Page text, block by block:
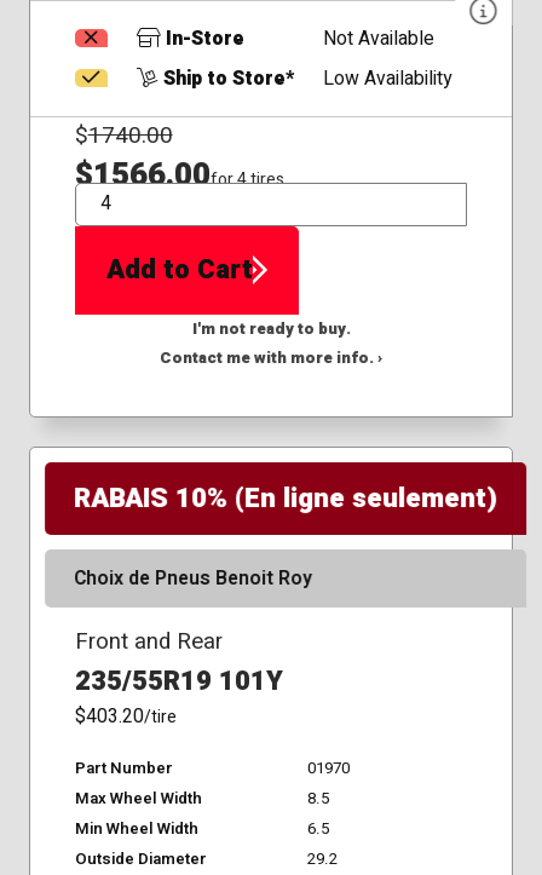
In-Store
Not Available
Ship to Store*
Low Availability
$1740.00
$1566.00for 4 tires
QTY
Add to Cart
I'm not ready to buy.
Contact me with more info. ›
RABAIS 10% (En ligne seulement)
Choix de Pneus Benoit Roy
Front and Rear
235/55R19 101Y
$403.20/tire
Part Number
01970
Max Wheel Width
8.5
Min Wheel Width
6.5
Outside Diameter
29.2